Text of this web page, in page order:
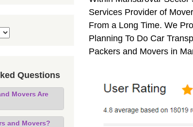
Services Provider of
From a Long Time. We
Planning To Do Car
Packers and Movers in
Questions
Movers Are
and Movers?